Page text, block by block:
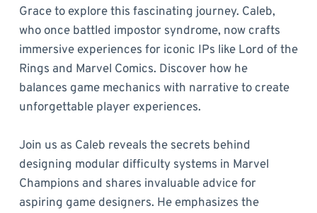
Grace to explore this fascinating journey. Caleb,
who once battled impostor syndrome, now crafts
immersive experiences for iconic IPs like Lord of the
Rings and Marvel Comics. Discover how he
balances game mechanics with narrative to create
unforgettable player experiences.
Join us as Caleb reveals the secrets behind
designing modular difficulty systems in Marvel
Champions and shares invaluable advice for
aspiring game designers. He emphasizes the